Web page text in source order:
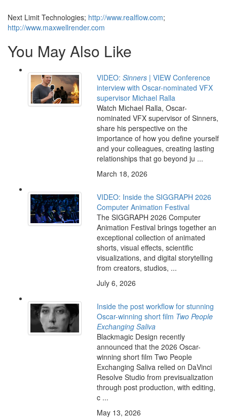
Next Limit Technologies; http://www.realflow.com;
http://www.maxwellrender.com
You May Also Like
VIDEO: Sinners| VIEW Conference
interview with Oscar-nominated VFX
supervisor Michael Ralla
Watch Michael Ralla, Oscar-
nominated VFX supervisor of Sinners,
share his perspective on the
importance of how you define yourself
and your colleagues, creating lasting
relationships that go beyond ju ...
March 18, 2026
VIDEO: Inside the SIGGRAPH 2026
Computer Animation Festival
The SIGGRAPH 2026 Computer
Animation Festival brings together an
exceptional collection of animated
shorts, visual effects, scientific
visualizations, and digital storytelling
from creators, studios, ...
July 6, 2026
Inside the post workflow for stunning
Oscar-winning short film Two People
Exchanging Saliva
Blackmagic Design recently
announced that the 2026 Oscar-
winning short film Two People
Exchanging Saliva relied on DaVinci
Resolve Studio from previsualization
through post production, with editing,
c ...
May 13, 2026